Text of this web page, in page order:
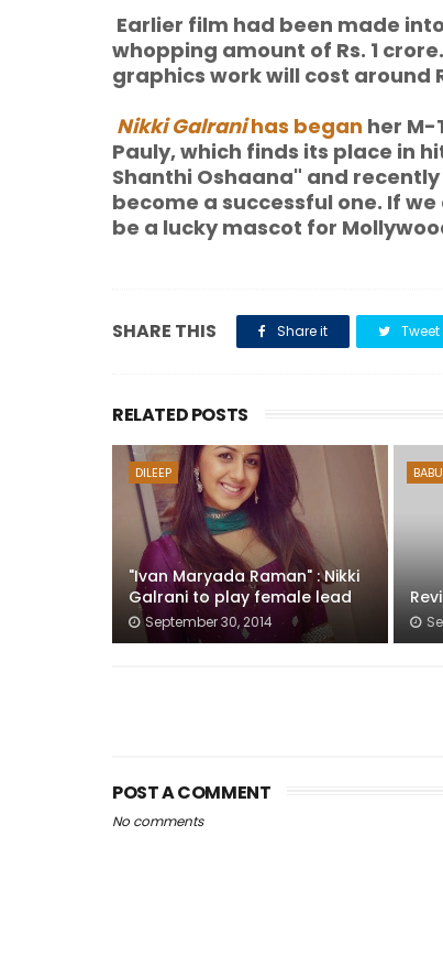
Earlier film had been made
whopping amount of Rs. 1
graphics work will cost around
Nikki Galranihas began her M-
Pauly, which finds its place in
Shanthi Oshaana" and
become a successful one. If
be a lucky mascot for
SHARE THIS Share it Tweet
RELATED POSTS
DILEEP
"Ivan Maryada Raman" : Nikki
Galrani to play female lead
September 30, 2014
POST A COMMENT
No comments